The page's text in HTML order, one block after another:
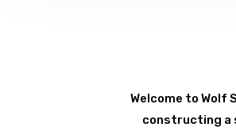
Welcome to Wolf
constructing a